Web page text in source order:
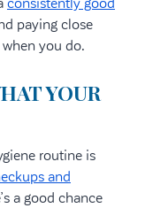
consistently good
paying close
you do.
YOUR
routine is
and
a good chance